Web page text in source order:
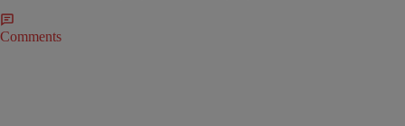
Comments